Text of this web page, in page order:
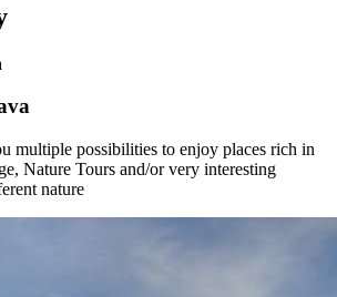
multiple possibilities to enjoy places rich in
Nature Tours and/or very interesting
nature